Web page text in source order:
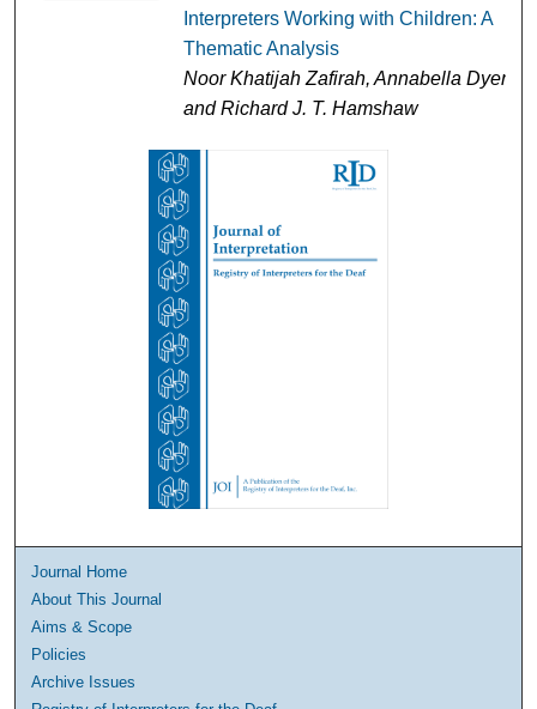
Interpreters Working with Children: A
Thematic Analysis
Noor Khatijah Zafirah, Annabella Dyer,
and Richard J. T. Hamshaw
Journal Home
About This Journal
Aims & Scope
Policies
Archive Issues